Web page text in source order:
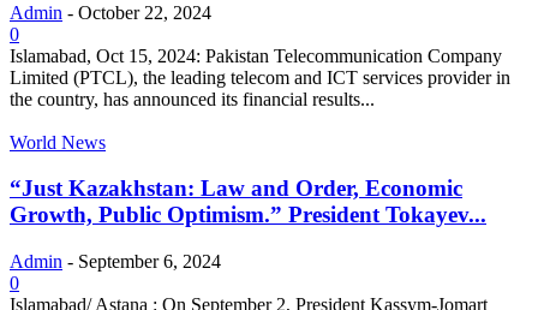
Admin - October 22, 2024
0
Islamabad, Oct 15, 2024: Pakistan Telecommunication Company
Limited (PTCL), the leading telecom and ICT services provider in
the country, has announced its financial results...
World News
“Just Kazakhstan: Law and Order, Economic
Growth, Public Optimism.” President Tokayev...
Admin - September 6, 2024
0
Islamabad/ Astana : On September 2, President Kassym-Jomart